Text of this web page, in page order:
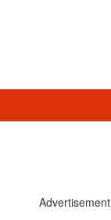
Advertisement